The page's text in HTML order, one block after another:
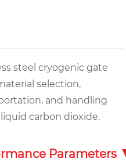
steel cryogenic gate
selection,
and handling
carbon dioxide,
Parameters